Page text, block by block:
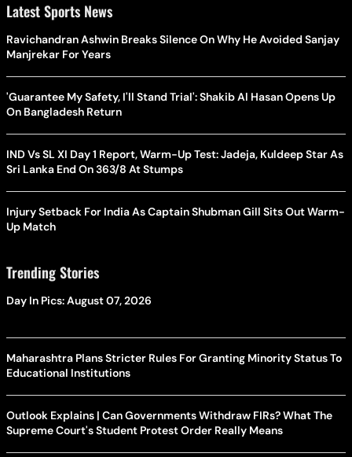
Latest Sports News
Ravichandran Ashwin Breaks Silence On Why He Avoided Sanjay
Manjrekar For Years
'Guarantee My Safety, I'll Stand Trial': Shakib Al Hasan Opens Up
On Bangladesh Return
IND Vs SL XI Day 1 Report, Warm-Up Test: Jadeja, Kuldeep Star As
Sri Lanka End On 363/8 At Stumps
Injury Setback For India As Captain Shubman Gill Sits Out Warm-
Up Match
Trending Stories
Day In Pics: August 07, 2026
Maharashtra Plans Stricter Rules For Granting Minority Status To
Educational Institutions
Outlook Explains | Can Governments Withdraw FIRs? What The
Supreme Court's Student Protest Order Really Means